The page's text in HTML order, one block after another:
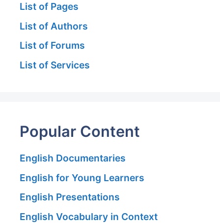
List of Pages
List of Authors
List of Forums
List of Services
Popular Content
English Documentaries
English for Young Learners
English Presentations
English Vocabulary in Context